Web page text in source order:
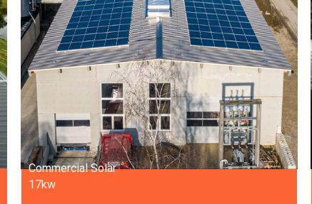
Commercial Solar
17kw